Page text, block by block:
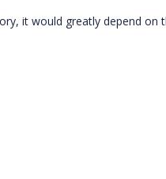
it would greatly depend on